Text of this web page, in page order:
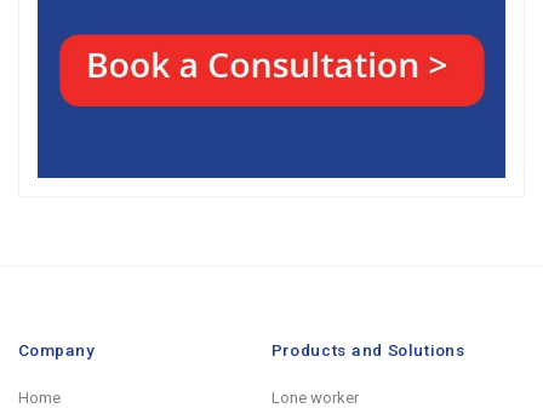
Company
Home
Products and Solutions
Lone worker